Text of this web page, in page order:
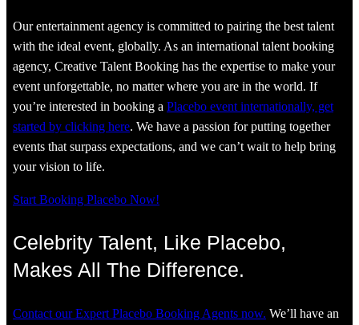
Our entertainment agency is committed to pairing the best talent
with the ideal event, globally. As an international talent booking
agency, Creative Talent Booking has the expertise to make your
event unforgettable, no matter where you are in the world. If
you’re interested in booking a Placebo event internationally, get
started by clicking here. We have a passion for putting together
events that surpass expectations, and we can’t wait to help bring
your vision to life.
Start Booking Placebo Now!
Celebrity Talent, Like Placebo,
Makes All The Difference.
Contact our Expert Placebo Booking Agents now. We’ll have an